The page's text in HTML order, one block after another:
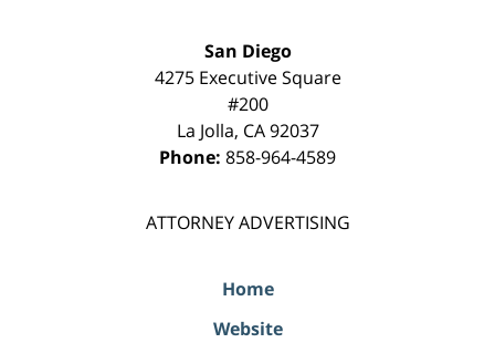
San Diego
4275 Executive Square
#200
La Jolla, CA 92037
Phone: 858-964-4589
ATTORNEY ADVERTISING
Home
Website